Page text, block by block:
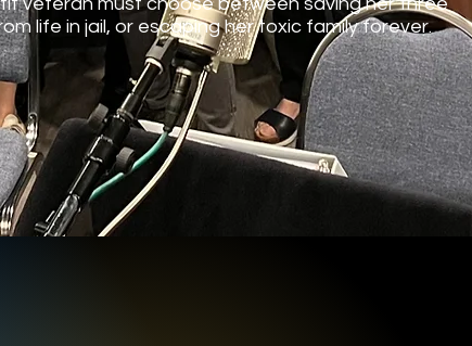
life in jail, or escaping her toxic family forever.